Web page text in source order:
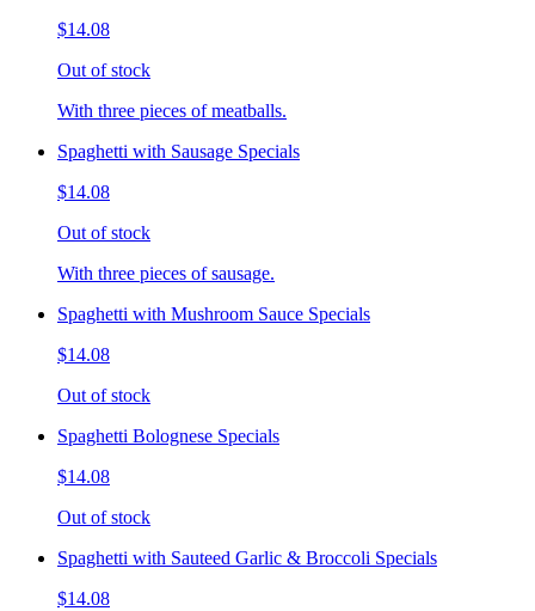
$14.08
Out of stock
With three pieces of meatballs.
Spaghetti with Sausage Specials
$14.08
Out of stock
With three pieces of sausage.
Spaghetti with Mushroom Sauce Specials
$14.08
Out of stock
Spaghetti Bolognese Specials
$14.08
Out of stock
Spaghetti with Sauteed Garlic & Broccoli Specials
$14.08